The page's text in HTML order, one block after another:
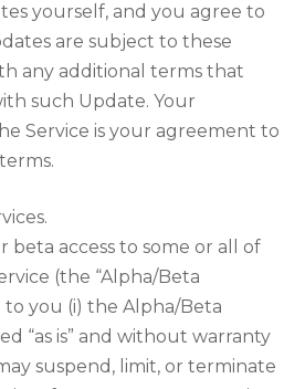
yourself, and you agree to
are subject to these
any additional terms that
such Update. Your
Service is your agreement to
beta access to some or all of
(the “Alpha/Beta
to you (i) the Alpha/Beta
“as is” and without warranty
suspend, limit, or terminate